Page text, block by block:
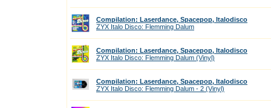
Compilation: Laserdance, Spacepop, Italodisco
ZYX Italo Disco: Flemming Dalum
Compilation: Laserdance, Spacepop, Italodisco
ZYX Italo Disco: Flemming Dalum (Vinyl)
Compilation: Laserdance, Spacepop, Italodisco
ZYX Italo Disco: Flemming Dalum - 2 (Vinyl)